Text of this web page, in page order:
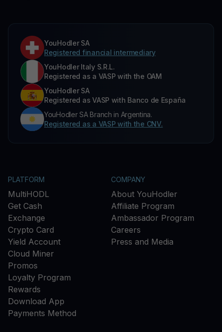
YouHodler SA
Registered financial intermediary
YouHodler Italy S.R.L.
Registered as a VASP with the OAM
YouHodler SA
Registered as VASP with Banco de España
YouHodler SA Branch in Argentina.
Registered as a VASP with the CNV.
PLATFORM
MultiHODL
Get Cash
Exchange
Crypto Card
Yield Account
Cloud Miner
Promos
Loyalty Program
Rewards
Download App
Payments Method
COMPANY
About YouHodler
Affiliate Program
Ambassador Program
Careers
Press and Media